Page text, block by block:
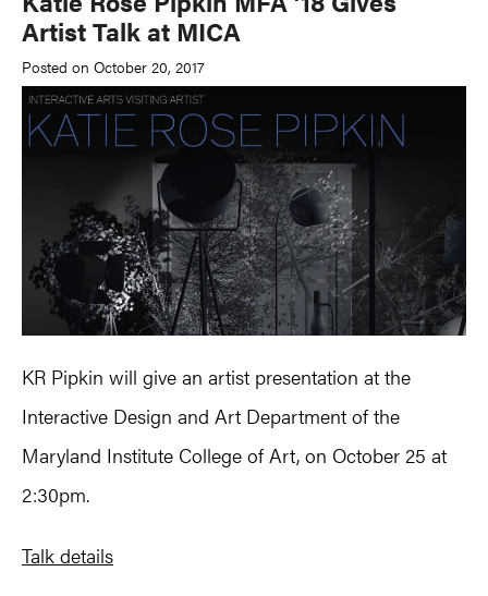
Artist Talk at MICA
Posted on October 20, 2017
KR Pipkin will give an artist presentation at the
Interactive Design and Art Department of the
Maryland Institute College of Art, on October 25 at
2:30pm.
Talk details